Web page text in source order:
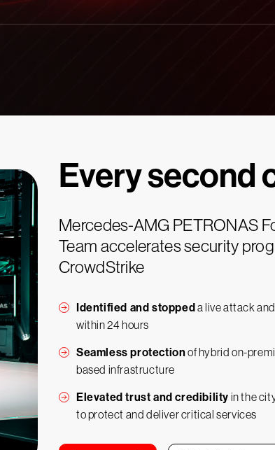
Every second
Mercedes-AMG PETRONAS
Team accelerates security
CrowdStrike
Identified and stoppeda live attack
within 24 hours
Seamless protectionof hybrid on-
based infrastructure
Elevated trust and credibility in the
to protect and deliver critical services